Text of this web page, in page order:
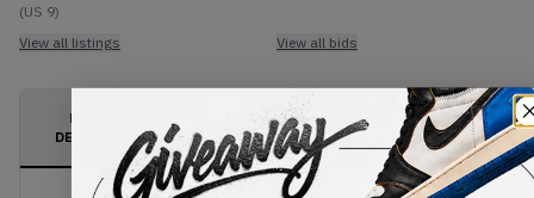
(US 9)
View all listings
View all bids
PRODUCT
DESCRIPTION
SHIPPING
INFORMATION
AUTHENTICATION
PROCESS